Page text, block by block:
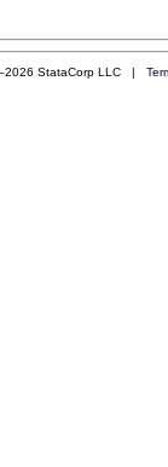
StataCorp LLC |